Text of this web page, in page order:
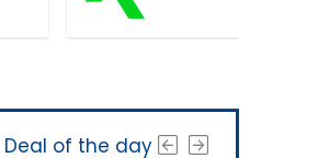
Deal of the day